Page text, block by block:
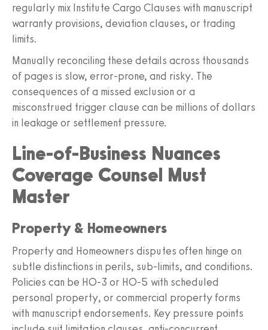
regularly mix Institute Cargo Clauses with manuscript
warranty provisions, deviation clauses, or trading
limits.
Manually reconciling these details across thousands
of pages is slow, error-prone, and risky. The
consequences of a missed exclusion or a
misconstrued trigger clause can be millions of dollars
in leakage or settlement pressure.
Line-of-Business Nuances
Coverage Counsel Must
Master
Property & Homeowners
Property and Homeowners disputes often hinge on
subtle distinctions in perils, sub-limits, and conditions.
Policies can be HO-3 or HO-5 with scheduled
personal property, or commercial property forms
with manuscript endorsements. Key pressure points